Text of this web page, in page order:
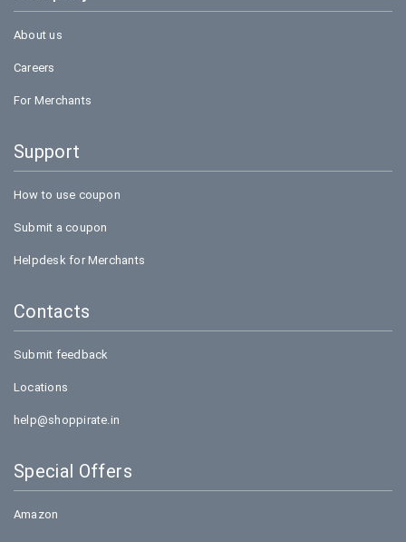
About us
Careers
For Merchants
Support
How to use coupon
Submit a coupon
Helpdesk for Merchants
Contacts
Submit feedback
Locations
help@shoppirate.in
Special Offers
Amazon